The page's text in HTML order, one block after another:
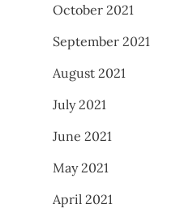
October 2021
September 2021
August 2021
July 2021
June 2021
May 2021
April 2021